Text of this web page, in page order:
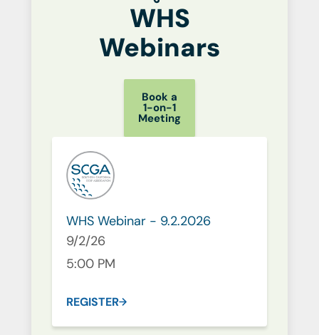
WHS
Webinars
Book a
1-on-1
Meeting
WHS Webinar - 9.2.2026
9/2/26
5:00 PM
REGISTER